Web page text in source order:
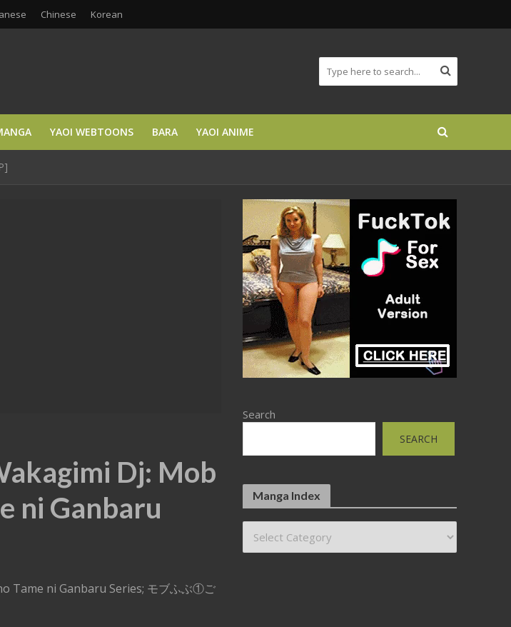
Chinese Korean
YAOI WEBTOONS BARA YAOI ANIME
Dj: Mob
ni Ganbaru
Tame ni Ganbaru Series; モブふぶ①ご
Search
SEARCH
Manga Index